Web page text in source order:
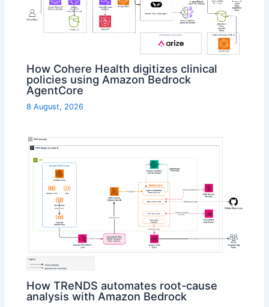
How Cohere Health digitizes clinical
policies using Amazon Bedrock
AgentCore
8 August, 2026
How TReNDS automates root-cause
analysis with Amazon Bedrock